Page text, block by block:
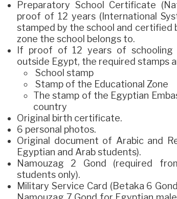
Preparatory School Certificate
proof of 12 years (International
stamped by the school and certified
zone the school belongs to.
If proof of 12 years of schooling
outside Egypt, the required stamps
School stamp
Stamp of the Educational Zone
The stamp of the Egyptian
country
Original birth certificate.
6 personal photos.
Original document of Arabic and
Egyptian and Arab students).
Namouzag 2 Gond (required
students only).
Military Service Card (Betaka 6